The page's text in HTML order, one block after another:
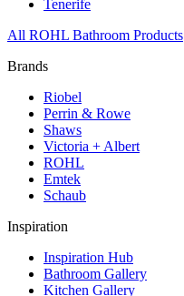
Tenerife
All ROHL Bathroom Products
Brands
Riobel
Perrin & Rowe
Shaws
Victoria + Albert
ROHL
Emtek
Schaub
Inspiration
Inspiration Hub
Bathroom Gallery
Kitchen Gallery